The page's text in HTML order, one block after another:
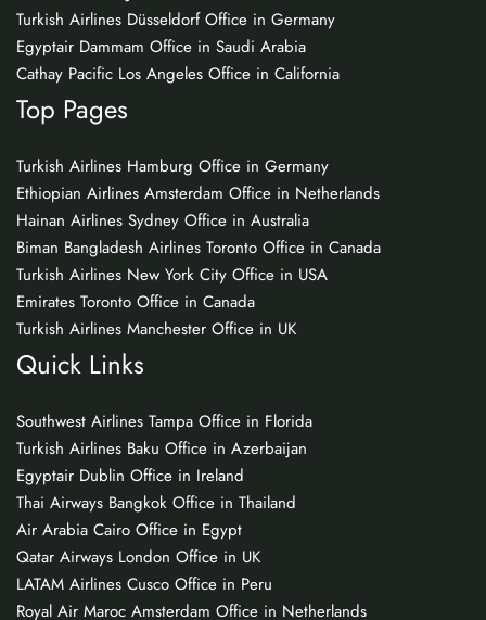
Turkish Airlines Düsseldorf Office in Germany
Egyptair Dammam Office in Saudi Arabia
Cathay Pacific Los Angeles Office in California
Top Pages
Turkish Airlines Hamburg Office in Germany
Ethiopian Airlines Amsterdam Office in Netherlands
Hainan Airlines Sydney Office in Australia
Biman Bangladesh Airlines Toronto Office in Canada
Turkish Airlines New York City Office in USA
Emirates Toronto Office in Canada
Turkish Airlines Manchester Office in UK
Quick Links
Southwest Airlines Tampa Office in Florida
Turkish Airlines Baku Office in Azerbaijan
Egyptair Dublin Office in Ireland
Thai Airways Bangkok Office in Thailand
Air Arabia Cairo Office in Egypt
Qatar Airways London Office in UK
LATAM Airlines Cusco Office in Peru
Royal Air Maroc Amsterdam Office in Netherlands